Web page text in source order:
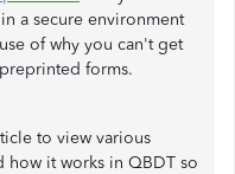
a secure environment
of why you can't get
forms.
to view various
it works in QBDT so